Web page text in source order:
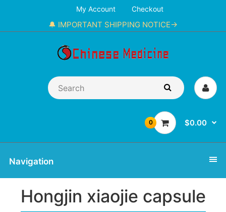
My Account Checkout
🔔 IMPORTANT SHIPPING NOTICE→
0 $0.00
Navigation
Hongjin xiaojie capsule